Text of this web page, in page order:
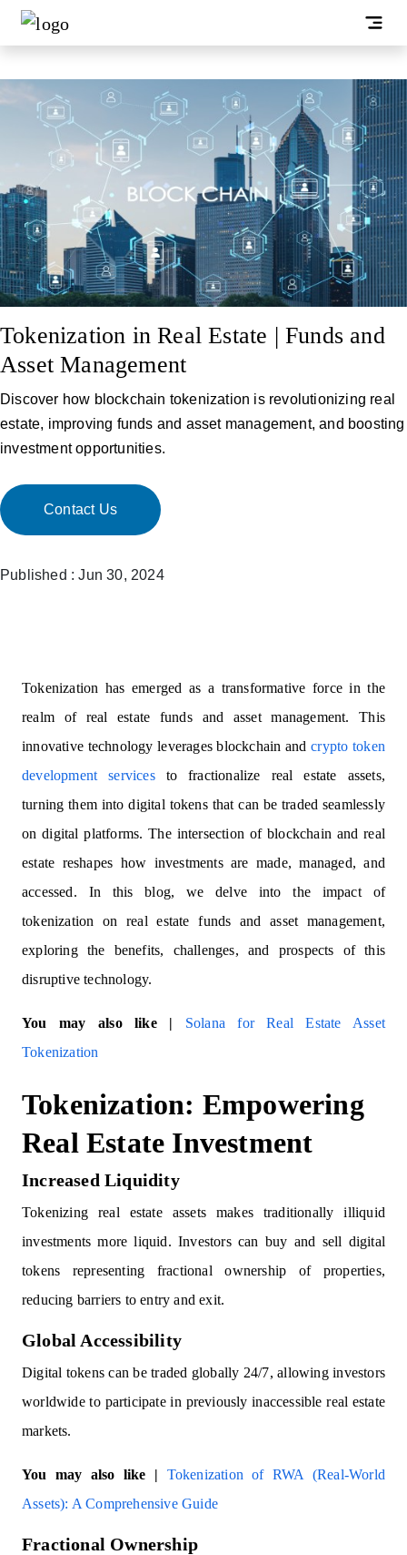
Tokenization in Real Estate | Funds and
Asset Management
Discover how blockchain tokenization is revolutionizing real
estate, improving funds and asset management, and boosting
investment opportunities.
Contact Us
Published : Jun 30, 2024
Tokenization has emerged as a transformative force in the
realm of real estate funds and asset management. This
innovative technology leverages blockchain andcrypto token
development servicesto fractionalize real estate assets,
turning them into digital tokens that can be traded seamlessly
on digital platforms. The intersection of blockchain and real
estate reshapes how investments are made, managed, and
accessed. In this blog, we delve into the impact of
tokenization on real estate funds and asset management,
exploring the benefits, challenges, and prospects of this
disruptive technology.
You may also like | Solana for Real Estate Asset
Tokenization
Tokenization: Empowering
Real Estate Investment
Increased Liquidity
Tokenizing real estate assets makes traditionally illiquid
investments more liquid. Investors can buy and sell digital
tokens representing fractional ownership of properties,
reducing barriers to entry and exit.
Global Accessibility
Digital tokens can be traded globally 24/7, allowing investors
worldwide to participate in previously inaccessible real estate
markets.
You may also like | Tokenization of RWA (Real-World
Assets): A Comprehensive Guide
Fractional Ownership